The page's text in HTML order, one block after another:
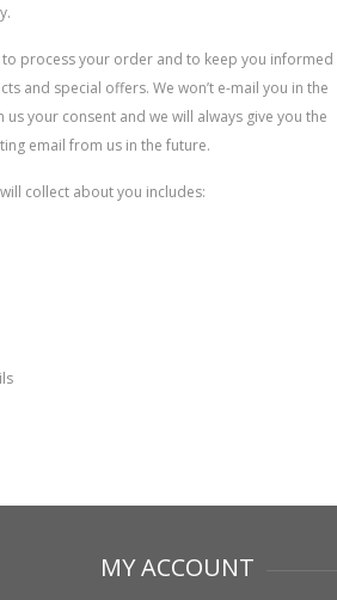
process your order and to keep you
and special offers. We won’t e-mail you in the
us your consent and we will always give you the
email from us in the future.
collect about you includes:
MY ACCOUNT